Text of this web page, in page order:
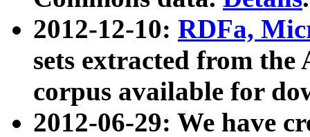
2012-12-10: RDFa,
sets extracted from
corpus available for
2012-06-29: We have